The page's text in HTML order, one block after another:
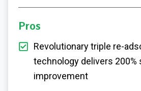
Pros
Revolutionary triple re-
technology delivers 200%
improvement